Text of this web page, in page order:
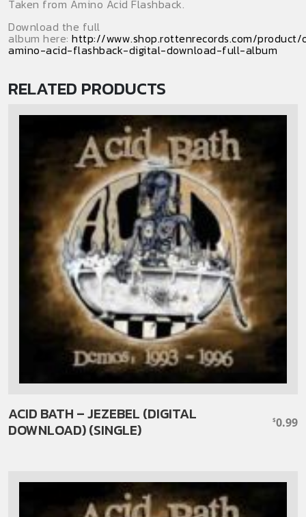
Taken from Amino Acid Flashback.
Download the full
album here: http://www.shop.rottenrecords.com/product/
amino-acid-flashback-digital-download-full-album
RELATED PRODUCTS
ACID BATH – JEZEBEL (DIGITAL
DOWNLOAD) (SINGLE)
$0.99